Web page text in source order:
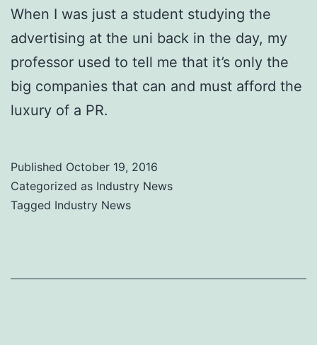
When I was just a student studying the
advertising at the uni back in the day, my
professor used to tell me that it’s only the
big companies that can and must afford the
luxury of a PR.
Published October 19, 2016
Categorized as Industry News
Tagged Industry News